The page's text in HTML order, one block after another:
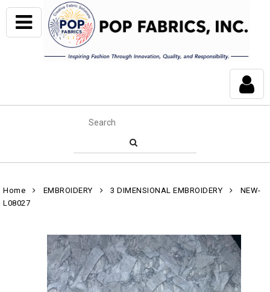
Home EMBROIDERY 3 DIMENSIONAL EMBROIDERY
NEW-
L08027